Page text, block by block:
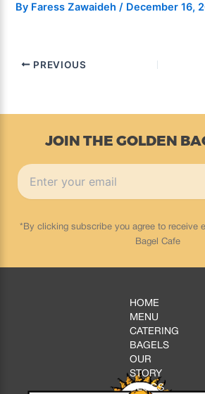
By Faress Zawaideh/ December 16,
PREVIOUS
JOIN THE GOLDEN
*By clicking subscribe you agree to receive
Bagel Cafe
HOME
MENU
CATERING
BAGELS
OUR
STORY
BLOGS